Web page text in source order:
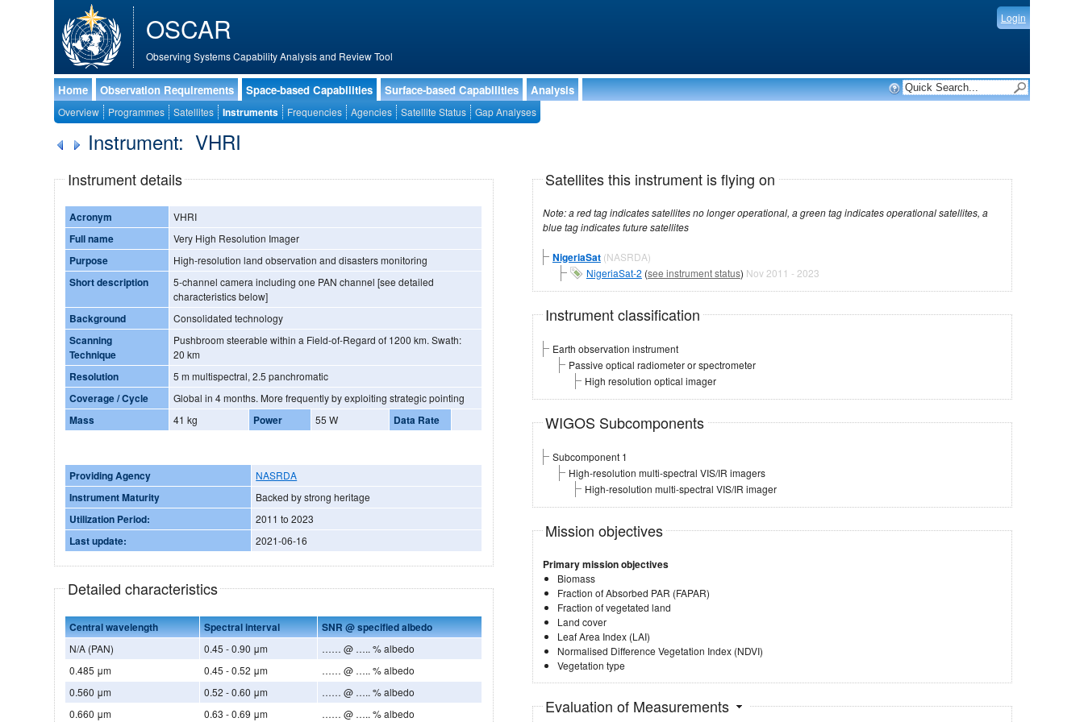
OSCAR
Observing Systems Capability Analysis and Review Tool
Login
Home Observation Requirements Space-based Capabilities Surface-based Capabilities Analysis
Overview Programmes Satellites Instruments Frequencies Agencies Satellite Status Gap Analyses
Instrument: VHRI
Instrument details
Acronym VHRI
Full name Very High Resolution Imager
Purpose High-resolution land observation and disasters monitoring
Short description
5-channel camera including one PAN channel [see detailed
characteristics below]
Background Consolidated technology
Scanning
Technique
Pushbroom steerable within a Field-of-Regard of 1200 km. Swath:
20 km
Resolution 5 m multispectral, 2.5 panchromatic
Coverage / Cycle Global in 4 months. More frequently by exploiting strategic pointing
Mass 41 kg Power 55 W Data Rate
Providing Agency NASRDA
Instrument Maturity Backed by strong heritage
Utilization Period: 2011 to 2023
Last update: 2021-06-16
Detailed characteristics
Central wavelength Spectral interval SNR @ specified albedo
N/A (PAN) 0.45 - 0.90 μm
…… @ ….. % albedo
0.485 μm
0.45 - 0.52 μm
…… @ ….. % albedo
0.560 μm
0.52 - 0.60 μm
…… @ ….. % albedo
0.660 μm
0.63 - 0.69 μm …… @ ….. % albedo
Satellites this instrument is flying on
Note: a red tag indicates satellites no longer operational, a green tag indicates operational satellites, a
blue tag indicates future satellites
NigeriaSat (NASRDA)
NigeriaSat-2 (see instrument status) Nov 2011 - 2023
Instrument classification
Earth observation instrument
Passive optical radiometer or spectrometer
High resolution optical imager
WIGOS Subcomponents
Subcomponent 1
High-resolution multi-spectral VIS/IR imagers
High-resolution multi-spectral VIS/IR imager
Mission objectives
Primary mission objectives
Biomass
Fraction of Absorbed PAR (FAPAR)
Fraction of vegetated land
Land cover
Leaf Area Index (LAI)
Normalised Difference Vegetation Index (NDVI)
Vegetation type
Evaluation of Measurements